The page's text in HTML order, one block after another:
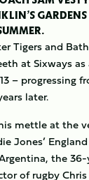
GARDENS
Tigers and
at Sixways
– progressing
later.
mettle at the
Jones’
the
of rugby